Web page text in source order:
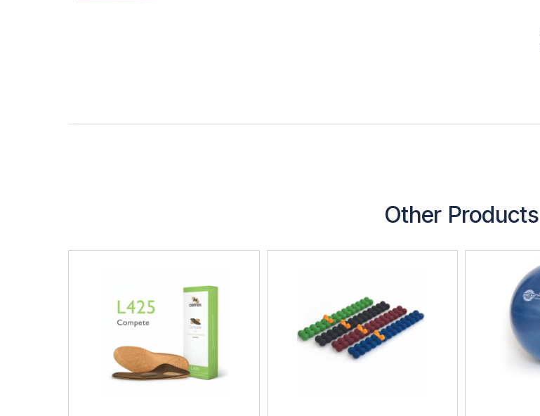
Other Products